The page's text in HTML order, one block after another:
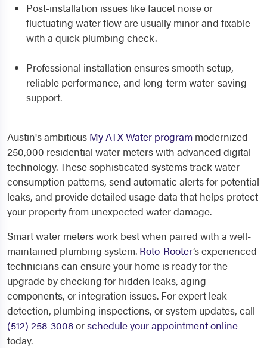
Post-installation issues like faucet noise or
fluctuating water flow are usually minor and fixable
with a quick plumbing check.
Professional installation ensures smooth setup,
reliable performance, and long-term water-saving
support.
Austin's ambitious My ATX Water program modernized
250,000 residential water meters with advanced digital
technology. These sophisticated systems track water
consumption patterns, send automatic alerts for potential
leaks, and provide detailed usage data that helps protect
your property from unexpected water damage.
Smart water meters work best when paired with a well-
maintained plumbing system. Roto-Rooter’s experienced
technicians can ensure your home is ready for the
upgrade by checking for hidden leaks, aging
components, or integration issues. For expert leak
detection, plumbing inspections, or system updates, call
(512) 258-3008orschedule your appointment online
today.